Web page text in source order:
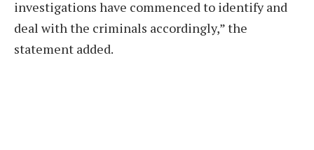
investigations have commenced to identify and
deal with the criminals accordingly,” the
statement added.